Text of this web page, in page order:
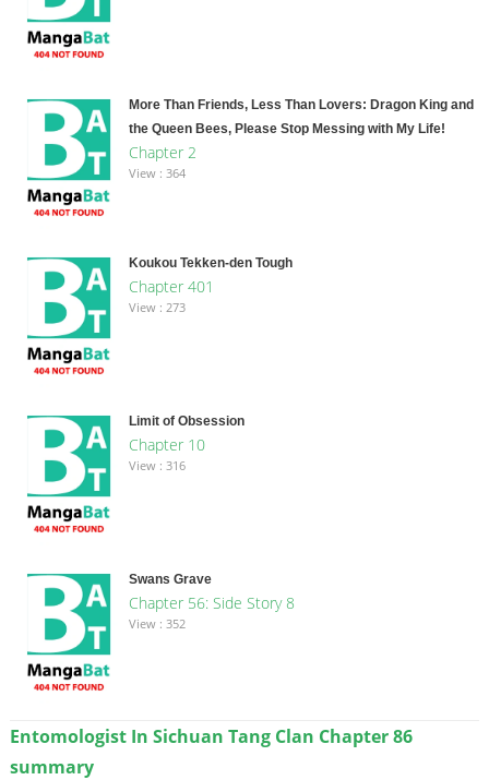
More Than Friends, Less Than Lovers: Dragon King and
the Queen Bees, Please Stop Messing with My Life!
Chapter 2
View : 364
Koukou Tekken-den Tough
Chapter 401
View : 273
Limit of Obsession
Chapter 10
View : 316
Swans Grave
Chapter 56: Side Story 8
View : 352
Entomologist In Sichuan Tang Clan Chapter 86
summary